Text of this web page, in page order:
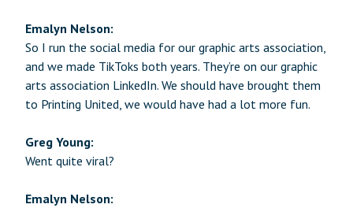
Emalyn Nelson:
So I run the social media for our graphic arts association,
and we made TikToks both years. They’re on our graphic
arts association LinkedIn. We should have brought them
to Printing United, we would have had a lot more fun.
Greg Young:
Went quite viral?
Emalyn Nelson: